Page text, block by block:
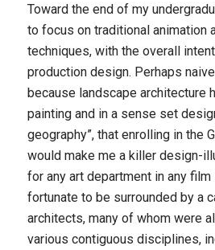
Toward the end of my
to focus on traditional animation
techniques, with the overall
production design. Perhaps
because landscape architecture
painting and in a sense set
geography”, that enrolling in the
would make me a killer design-
for any art department in any
fortunate to be surrounded by a
architects, many of whom were
various contiguous disciplines,